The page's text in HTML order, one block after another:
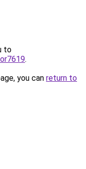
to
.
you can return to